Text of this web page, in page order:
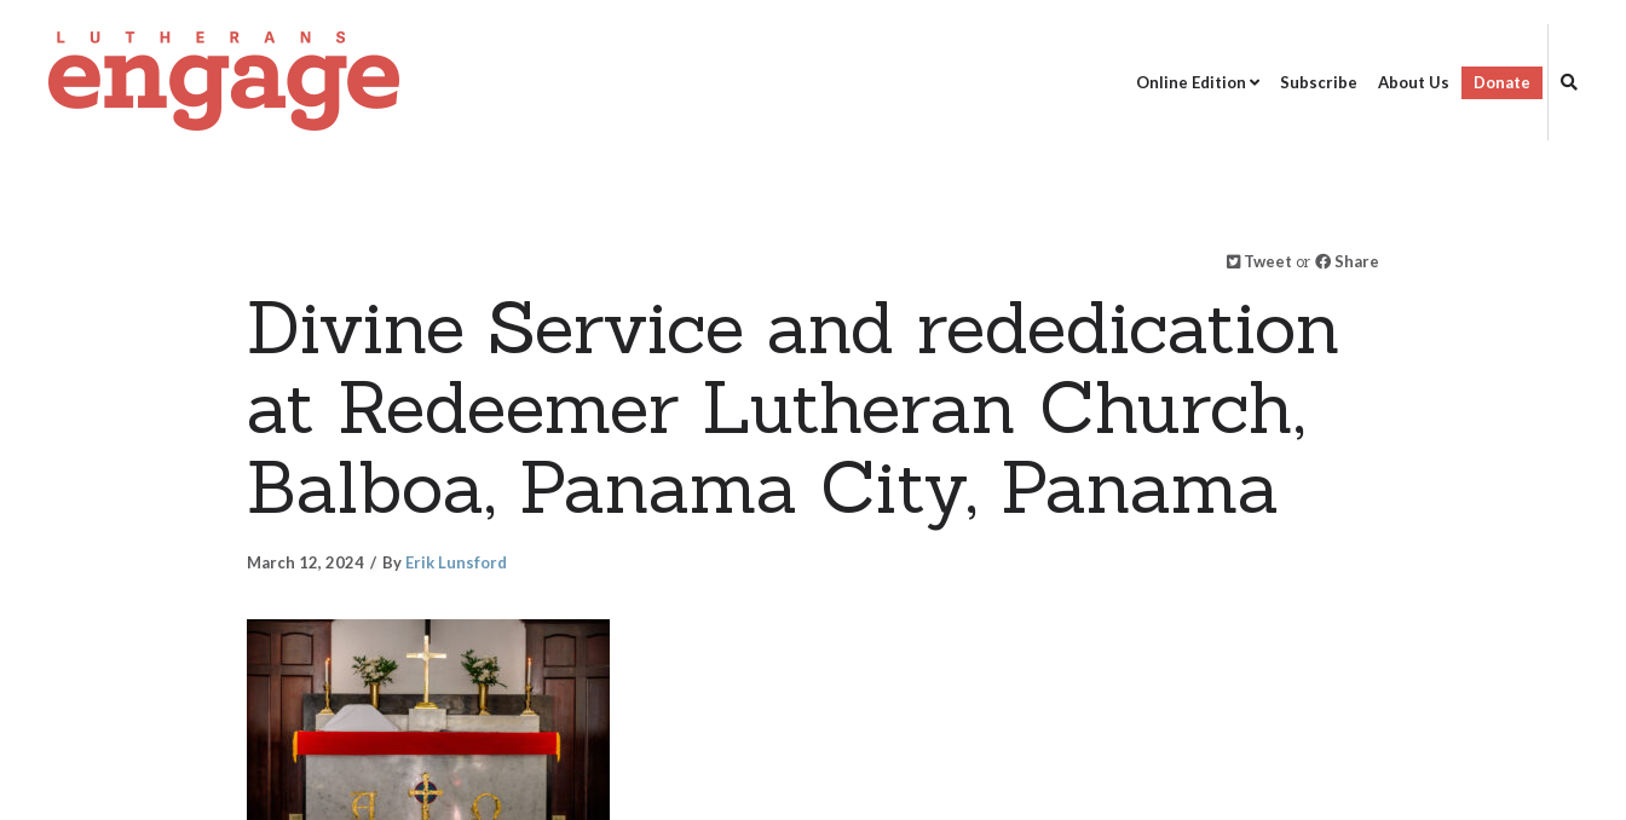
Online Edition Subscribe About Us Donate
Tweet or Share
Divine Service and rededication
at Redeemer Lutheran Church,
Balboa, Panama City, Panama
March 12, 2024 By Erik Lunsford